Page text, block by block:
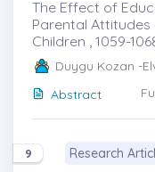
The Effect of
Parental Attitudes
Children , 1059-
Duygu Kozan -
Abstract
9 Research